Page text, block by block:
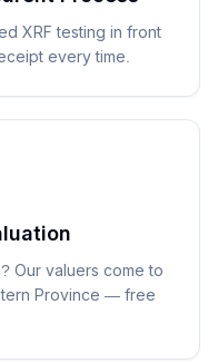
XRF testing in front
every time.
Our valuers come to
Province — free